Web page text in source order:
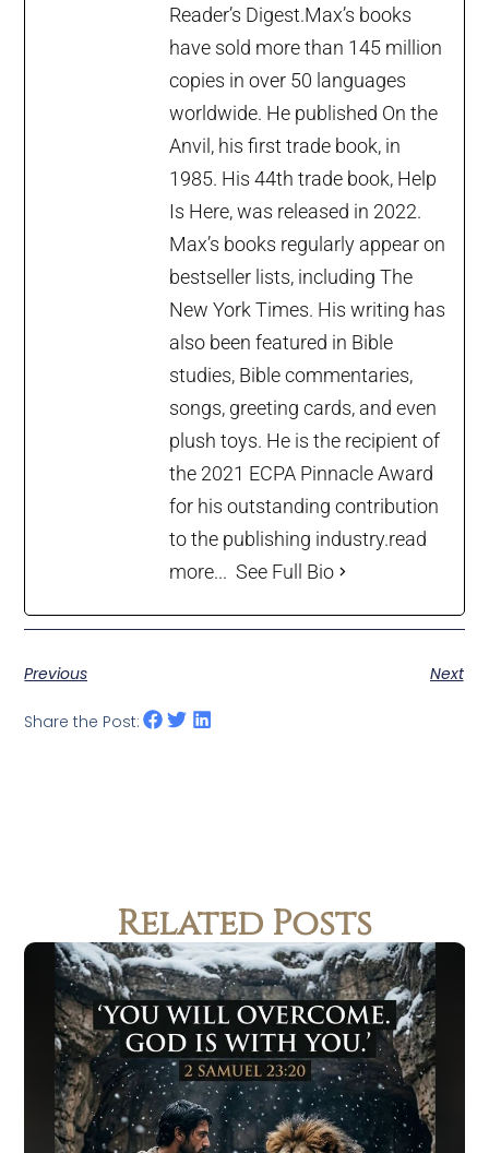
Reader’s Digest.Max’s books
have sold more than 145 million
copies in over 50 languages
worldwide. He published On the
Anvil, his first trade book, in
1985. His 44th trade book, Help
Is Here, was released in 2022.
Max’s books regularly appear on
bestseller lists, including The
New York Times. His writing has
also been featured in Bible
studies, Bible commentaries,
songs, greeting cards, and even
plush toys. He is the recipient of
the 2021 ECPA Pinnacle Award
for his outstanding contribution
to the publishing industry.read
more... See Full Bio
Previous Next
Share the Post:
Related Posts